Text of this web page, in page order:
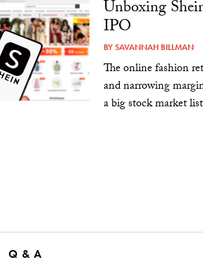
Unboxing
IPO
BYSAVANNAH BILLMAN
The online fashion
and narrowing
a big stock market
Q & A